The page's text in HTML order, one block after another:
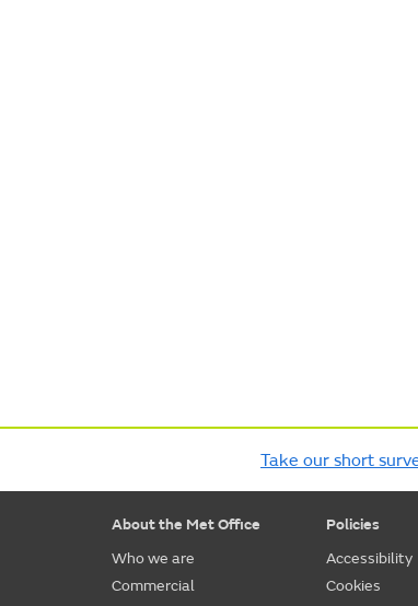
Take our short
About the Met Office
Who we are
Commercial
Policies
Accessibility
Cookies